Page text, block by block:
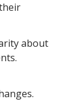
about